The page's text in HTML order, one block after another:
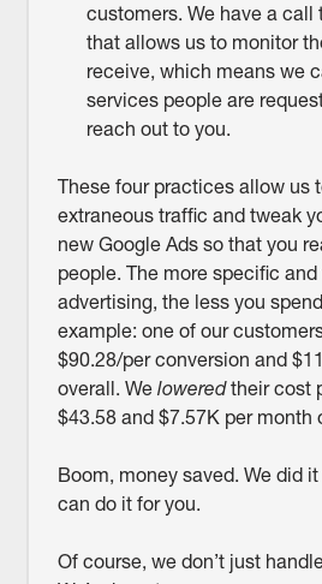
customers. We have a call
that allows us to monitor
receive, which means we
services people are
reach out to you.
These four practices allow us
extraneous traffic and tweak
new Google Ads so that you
people. The more specific
advertising, the less you
example: one of our
$90.28/per conversion and
overall. We loweredtheir cost
$43.58 and $7.57K per month
Boom, money saved. We did
can do it for you.
Of course, we don’t just